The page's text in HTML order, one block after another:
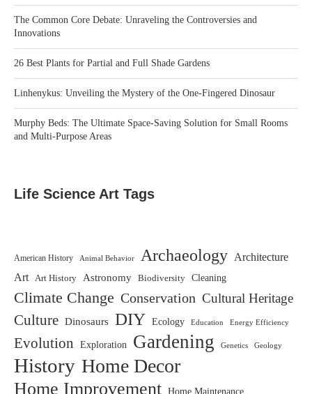
The Common Core Debate: Unraveling the Controversies and
Innovations
26 Best Plants for Partial and Full Shade Gardens
Linhenykus: Unveiling the Mystery of the One-Fingered Dinosaur
Murphy Beds: The Ultimate Space-Saving Solution for Small Rooms
and Multi-Purpose Areas
Life Science Art Tags
American History Animal Behavior Archaeology Architecture
Art
Art History Astronomy Biodiversity Cleaning
Climate Change Conservation Cultural Heritage
Culture Dinosaurs DIY Ecology Education Energy Efficiency
Evolution Exploration Gardening Genetics Geology
History Home Decor
Home Improvement Home Maintenance